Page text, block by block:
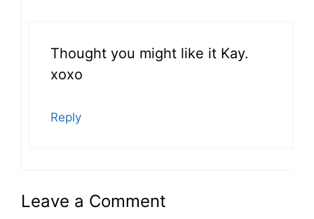
Thought you might like it Kay.
xoxo
Reply
Leave a Comment